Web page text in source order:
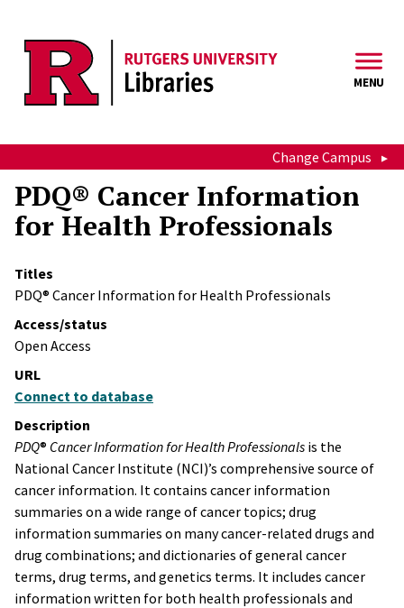
MENU
Change Campus
PDQ® Cancer Information
for Health Professionals
Titles
PDQ® Cancer Information for Health Professionals
Access/status
Open Access
URL
Connect to database
Description
PDQ® Cancer Information for Health Professionals is the
National Cancer Institute (NCI)’s comprehensive source of
cancer information. It contains cancer information
summaries on a wide range of cancer topics; drug
information summaries on many cancer-related drugs and
drug combinations; and dictionaries of general cancer
terms, drug terms, and genetics terms. It includes cancer
information written for both health professionals and